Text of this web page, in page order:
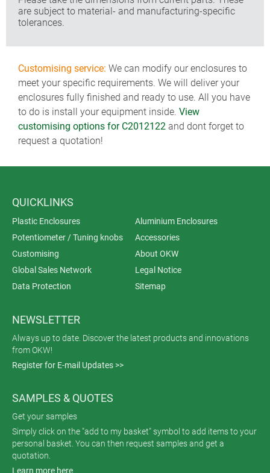
are subject to material- and manufacturing-specific
tolerances.
Customising service: We can modify our enclosures to
meet your specific requirements. We will deliver your
enclosures fully finished and ready to use. All you have
to do is install your equipment inside. View
customising options for C2012122 and dont forget to
request a quotation!
QUICKLINKS
Plastic Enclosures
Aluminium Enclosures
Potentiometer / Tuning knobs
Accessories
Customising
About OKW
Global Sales Network
Legal Notice
Data Protection
Sitemap
NEWSLETTER
Always up to date. Discover the latest products and innovations
from OKW!
Register for E-mail Updates >>
SAMPLES & QUOTES
Get your samples
Simply click on the "add to my basket" symbol to add items to your
personal basket. You can then request samples and get a
quotation.
Learn more here